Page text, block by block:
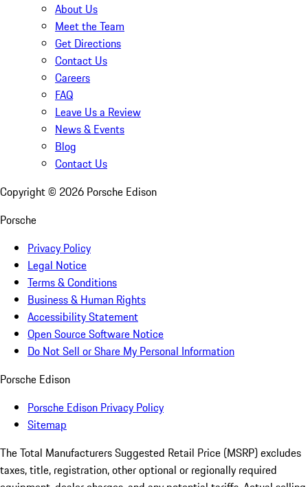
About Us
Meet the Team
Get Directions
Contact Us
Careers
FAQ
Leave Us a Review
News & Events
Blog
Contact Us
Copyright © 2026 Porsche Edison
Porsche
Privacy Policy
Legal Notice
Terms & Conditions
Business & Human Rights
Accessibility Statement
Open Source Software Notice
Do Not Sell or Share My Personal Information
Porsche Edison
Porsche Edison Privacy Policy
Sitemap
The Total Manufacturers Suggested Retail Price (MSRP) excludes
taxes, title, registration, other optional or regionally required